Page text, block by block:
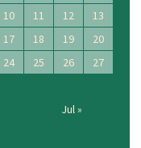
10 11 12
13
17 18 19
20
24 25 26
27
Jul »